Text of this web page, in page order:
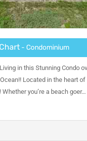
- Condominium
in this Stunning Condo
Located in the heart of
you’re a beach goer…